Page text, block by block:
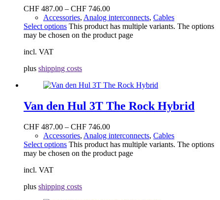
CHF 487.00 – CHF 746.00
Accessories, Analog interconnects, Cables
Select options This product has multiple variants. The options
may be chosen on the product page
incl. VAT
plus shipping costs
Van den Hul 3T The Rock Hybrid
CHF 487.00 – CHF 746.00
Accessories, Analog interconnects, Cables
Select options This product has multiple variants. The options
may be chosen on the product page
incl. VAT
plus shipping costs